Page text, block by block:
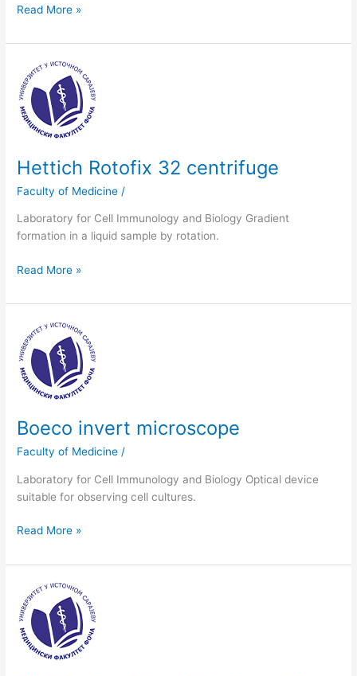
Read More »
Hettich Rotofix 32 centrifuge
Faculty of Medicine /
Laboratory for Cell Immunology and Biology Gradient
formation in a liquid sample by rotation.
Hettich
Rotofix
32
centrifuge
Read More »
Boeco invert microscope
Faculty of Medicine /
Laboratory for Cell Immunology and Biology Optical device
suitable for observing cell cultures.
Boeco
invert
microscope
Read More »
BioTek
microtiter
plate
rinse